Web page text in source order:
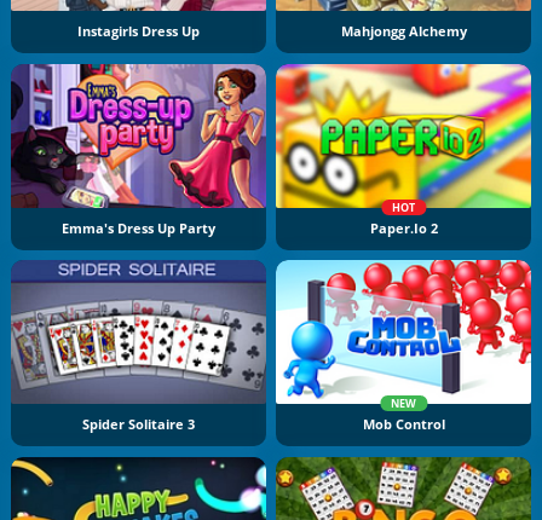
Instagirls Dress Up Mahjongg Alchemy
Emma's Dress Up Party
HOT
Paper.io 2
Spider Solitaire 3
NEW
Mob Control